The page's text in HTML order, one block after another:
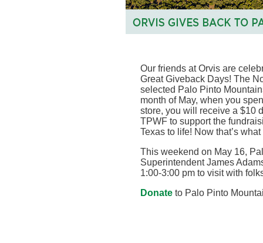
Our friends at Orvis are
Great Giveback Days! The
selected Palo Pinto
month of May, when you
store, you will receive a $10
TPWF to support the
Texas to life! Now that’s
This weekend on May 16,
Superintendent James
1:00-3:00 pm to visit with
Donate to Palo Pinto